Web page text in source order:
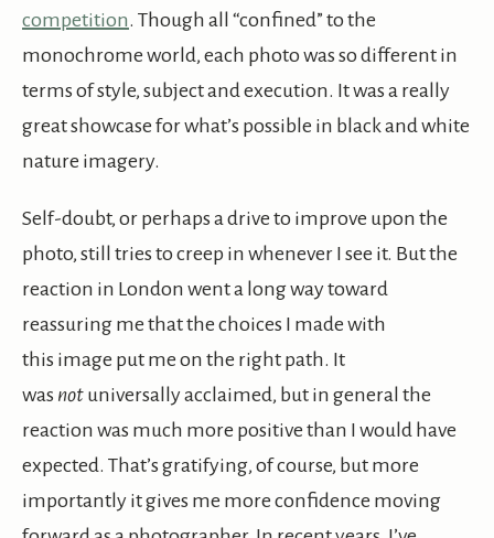
competition. Though all “confined” to the
monochrome world, each photo was so different in
terms of style, subject and execution. It was a really
great showcase for what’s possible in black and white
nature imagery.
Self-doubt, or perhaps a drive to improve upon the
photo, still tries to creep in whenever I see it. But the
reaction in London went a long way toward
reassuring me that the choices I made with
this image put me on the right path. It
was not universally acclaimed, but in general the
reaction was much more positive than I would have
expected. That’s gratifying, of course, but more
importantly it gives me more confidence moving